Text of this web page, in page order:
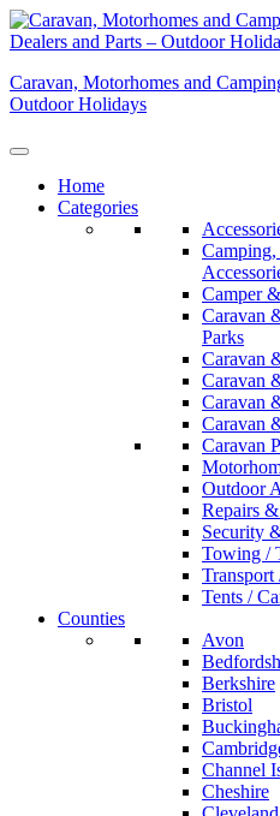
Skip
to
Caravan, Motorhomes and
Outdoor Holidays
Home
Categories
Camping,
Camper
Caravan
Parks
Caravan
Caravan
Caravan
Caravan
Caravan
Outdoor
Repairs
Security
Towing /
Transport
Tents /
Counties
Avon
Berkshire
Bristol
Channel
Cheshire